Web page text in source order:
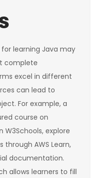
learning Java may
complete
excel in different
can lead to
For example, a
course on
explore
AWS Learn,
documentation.
allows learners to fill